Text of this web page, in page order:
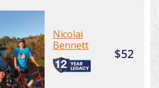
Nicolai
Bennett
$52